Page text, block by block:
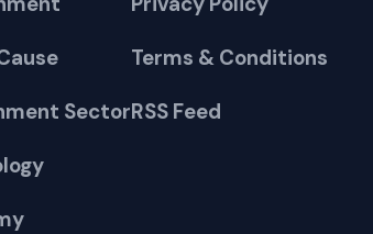
Sector
Terms & Conditions
RSS Feed